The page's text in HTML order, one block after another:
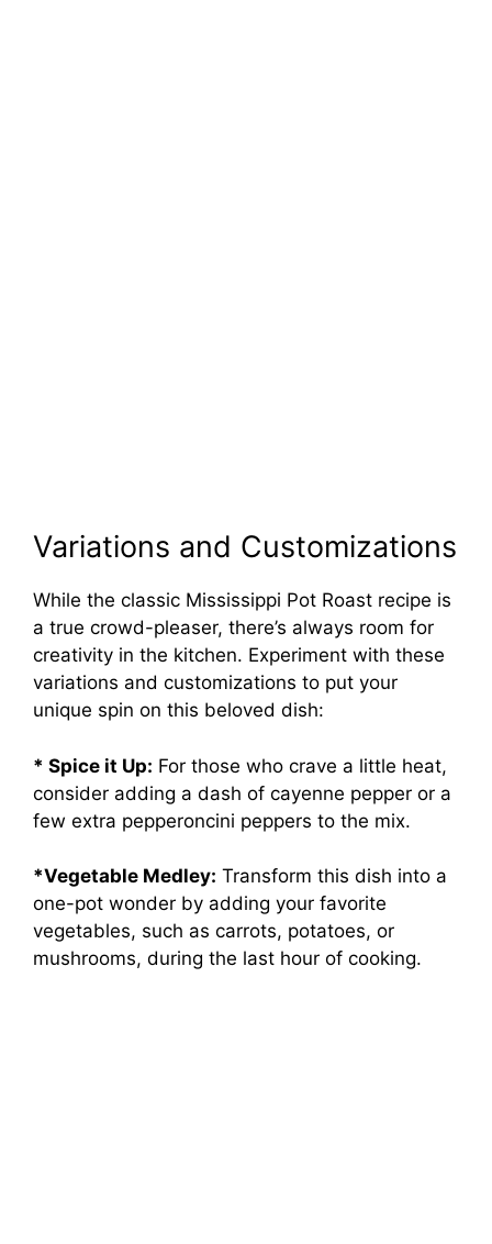
Variations and Customizations
While the classic Mississippi Pot Roast recipe is
a true crowd-pleaser, there’s always room for
creativity in the kitchen. Experiment with these
variations and customizations to put your
unique spin on this beloved dish:
* Spice it Up: For those who crave a little heat,
consider adding a dash of cayenne pepper or a
few extra pepperoncini peppers to the mix.
*Vegetable Medley: Transform this dish into a
one-pot wonder by adding your favorite
vegetables, such as carrots, potatoes, or
mushrooms, during the last hour of cooking.